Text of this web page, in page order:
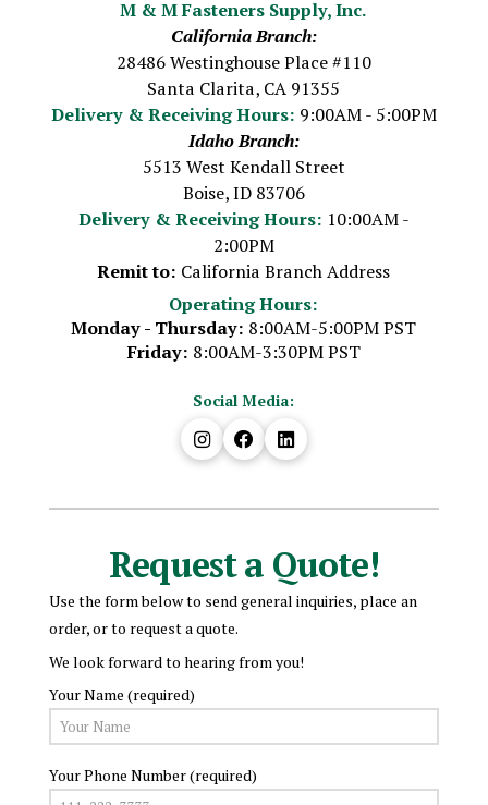
M & M Fasteners Supply, Inc.
California Branch:
28486 Westinghouse Place #110
Santa Clarita, CA 91355
Delivery & Receiving Hours: 9:00AM - 5:00PM
Idaho Branch:
5513 West Kendall Street
Boise, ID 83706
Delivery & Receiving Hours: 10:00AM -
2:00PM
Remit to: California Branch Address
Operating Hours:
Monday - Thursday: 8:00AM-5:00PM PST
Friday: 8:00AM-3:30PM PST
Social Media:
Request a Quote!
Use the form below to send general inquiries, place an
order, or to request a quote.
We look forward to hearing from you!
Your Name (required)
Your Phone Number (required)